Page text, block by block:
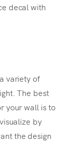
decal with
variety of
The best
your wall is to
by
the design